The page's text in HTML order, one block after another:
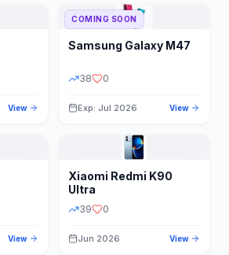
View
COMING SOON
Samsung Galaxy M47
38 0
Exp: Jul 2026 View
View
Xiaomi Redmi K90
Ultra
39 0
Jun 2026 View